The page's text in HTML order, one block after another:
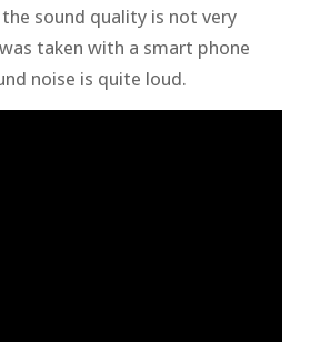
sound quality is not very
taken with a smart phone
noise is quite loud.